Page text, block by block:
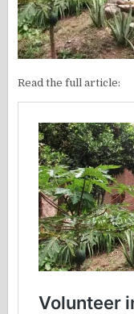
Read the full article: